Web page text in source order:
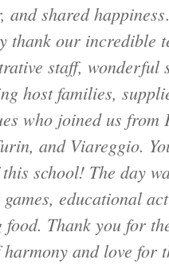
and shared happiness.
thank our incredible
staff, wonderful
host families,
who joined us from
and Viareggio.
school! The day
educational
food. Thank you for
and love for